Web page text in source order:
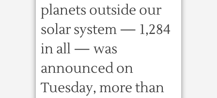
planets outside our
solar system — 1,284
in all — was
announced on
Tuesday, more than